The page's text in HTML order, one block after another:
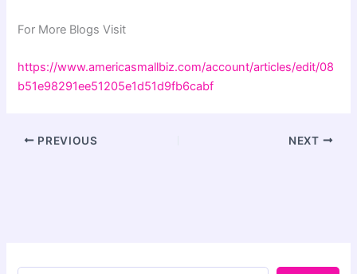
For More Blogs Visit
https://www.americasmallbiz.com/account/articles/edit/08
b51e98291ee51205e1d51d9fb6cabf
PREVIOUS NEXT